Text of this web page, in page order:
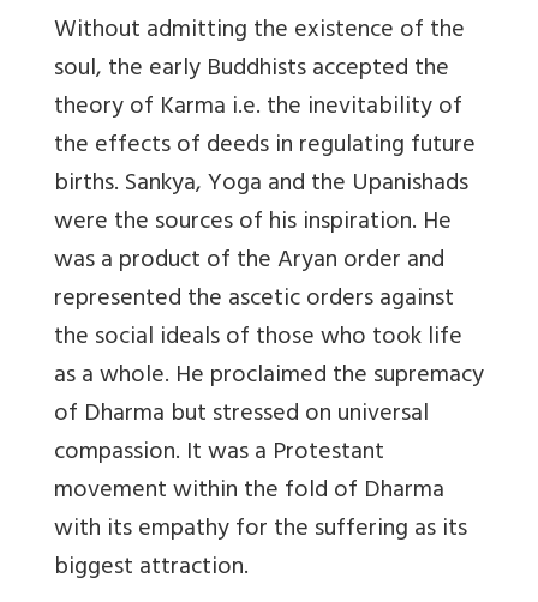
Without admitting the existence of the
soul, the early Buddhists accepted the
theory of Karma i.e. the inevitability of
the effects of deeds in regulating future
births. Sankya, Yoga and the Upanishads
were the sources of his inspiration. He
was a product of the Aryan order and
represented the ascetic orders against
the social ideals of those who took life
as a whole. He proclaimed the supremacy
of Dharma but stressed on universal
compassion. It was a Protestant
movement within the fold of Dharma
with its empathy for the suffering as its
biggest attraction.